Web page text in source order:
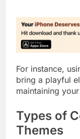
For instance,
bring a playful
maintaining
Types of
Themes